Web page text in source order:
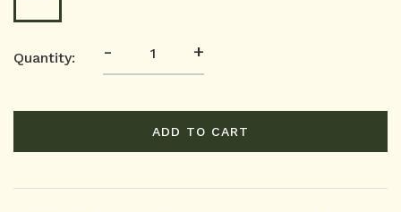
Quantity: - +
ADD TO CART